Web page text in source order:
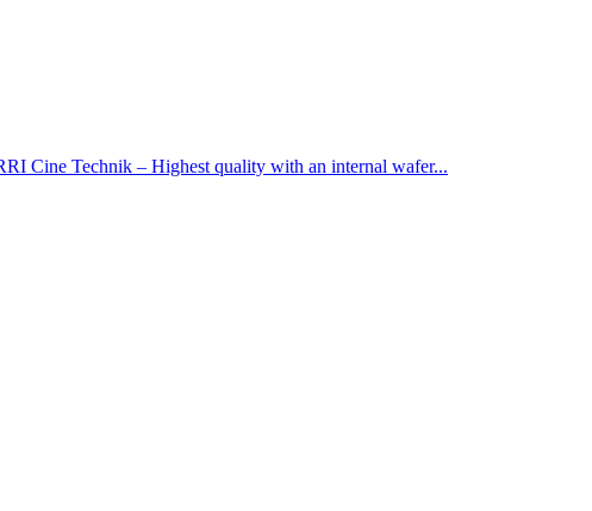
Cine Technik – Highest quality with an internal wafer...